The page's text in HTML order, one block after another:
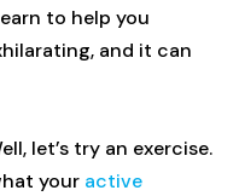
to help you
and it can
let’s try an exercise.
your active